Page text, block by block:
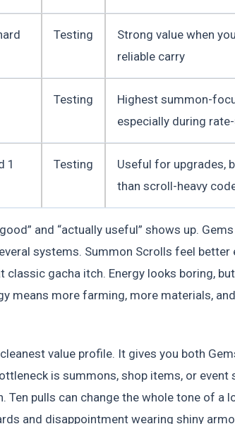
Testing
Strong value when
reliable carry
Testing
Highest summon-
especially during
1
Testing
Useful for upgrades,
than scroll-heavy
and “actually useful” shows up.
systems. Summon Scrolls feel better
classic gacha itch. Energy looks boring,
means more farming, more materials,
value profile. It gives you both
is summons, shop items, or event
Ten pulls can change the whole tone of a
and disappointment wearing shiny